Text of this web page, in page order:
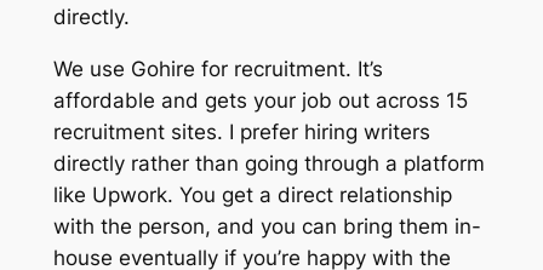
directly.
We use Gohire for recruitment. It’s
affordable and gets your job out across 15
recruitment sites. I prefer hiring writers
directly rather than going through a platform
like Upwork. You get a direct relationship
with the person, and you can bring them in-
house eventually if you’re happy with the